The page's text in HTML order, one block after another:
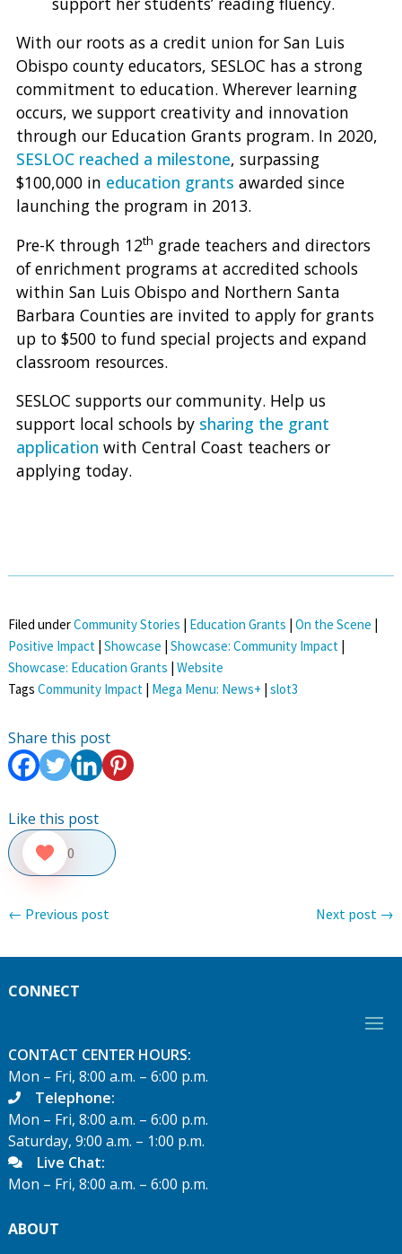
With our roots as a credit union for San Luis
Obispo county educators, SESLOC has a strong
commitment to education. Wherever learning
occurs, we support creativity and innovation
through our Education Grants program. In 2020,
SESLOC reached a milestone, surpassing
$100,000 in education grants awarded since
launching the program in 2013.
Pre-K through 12th grade teachers and directors
of enrichment programs at accredited schools
within San Luis Obispo and Northern Santa
Barbara Counties are invited to apply for grants
up to $500 to fund special projects and expand
classroom resources.
SESLOC supports our community. Help us
support local schools by sharing the grant
application with Central Coast teachers or
applying today.
Filed underCommunity Stories | Education Grants | On the Scene |
Positive Impact| Showcase | Showcase: Community Impact|
Showcase: Education Grants | Website
Tags Community Impact| Mega Menu: News+ | slot3
Share this post
Like this post
0
← Previous post Next post →
CONNECT
CONTACT CENTER HOURS:
Mon – Fri, 8:00 a.m. – 6:00 p.m.
Telephone:
Mon – Fri, 8:00 a.m. – 6:00 p.m.
Saturday, 9:00 a.m. – 1:00 p.m.
Live Chat:
Mon – Fri, 8:00 a.m. – 6:00 p.m.
ABOUT